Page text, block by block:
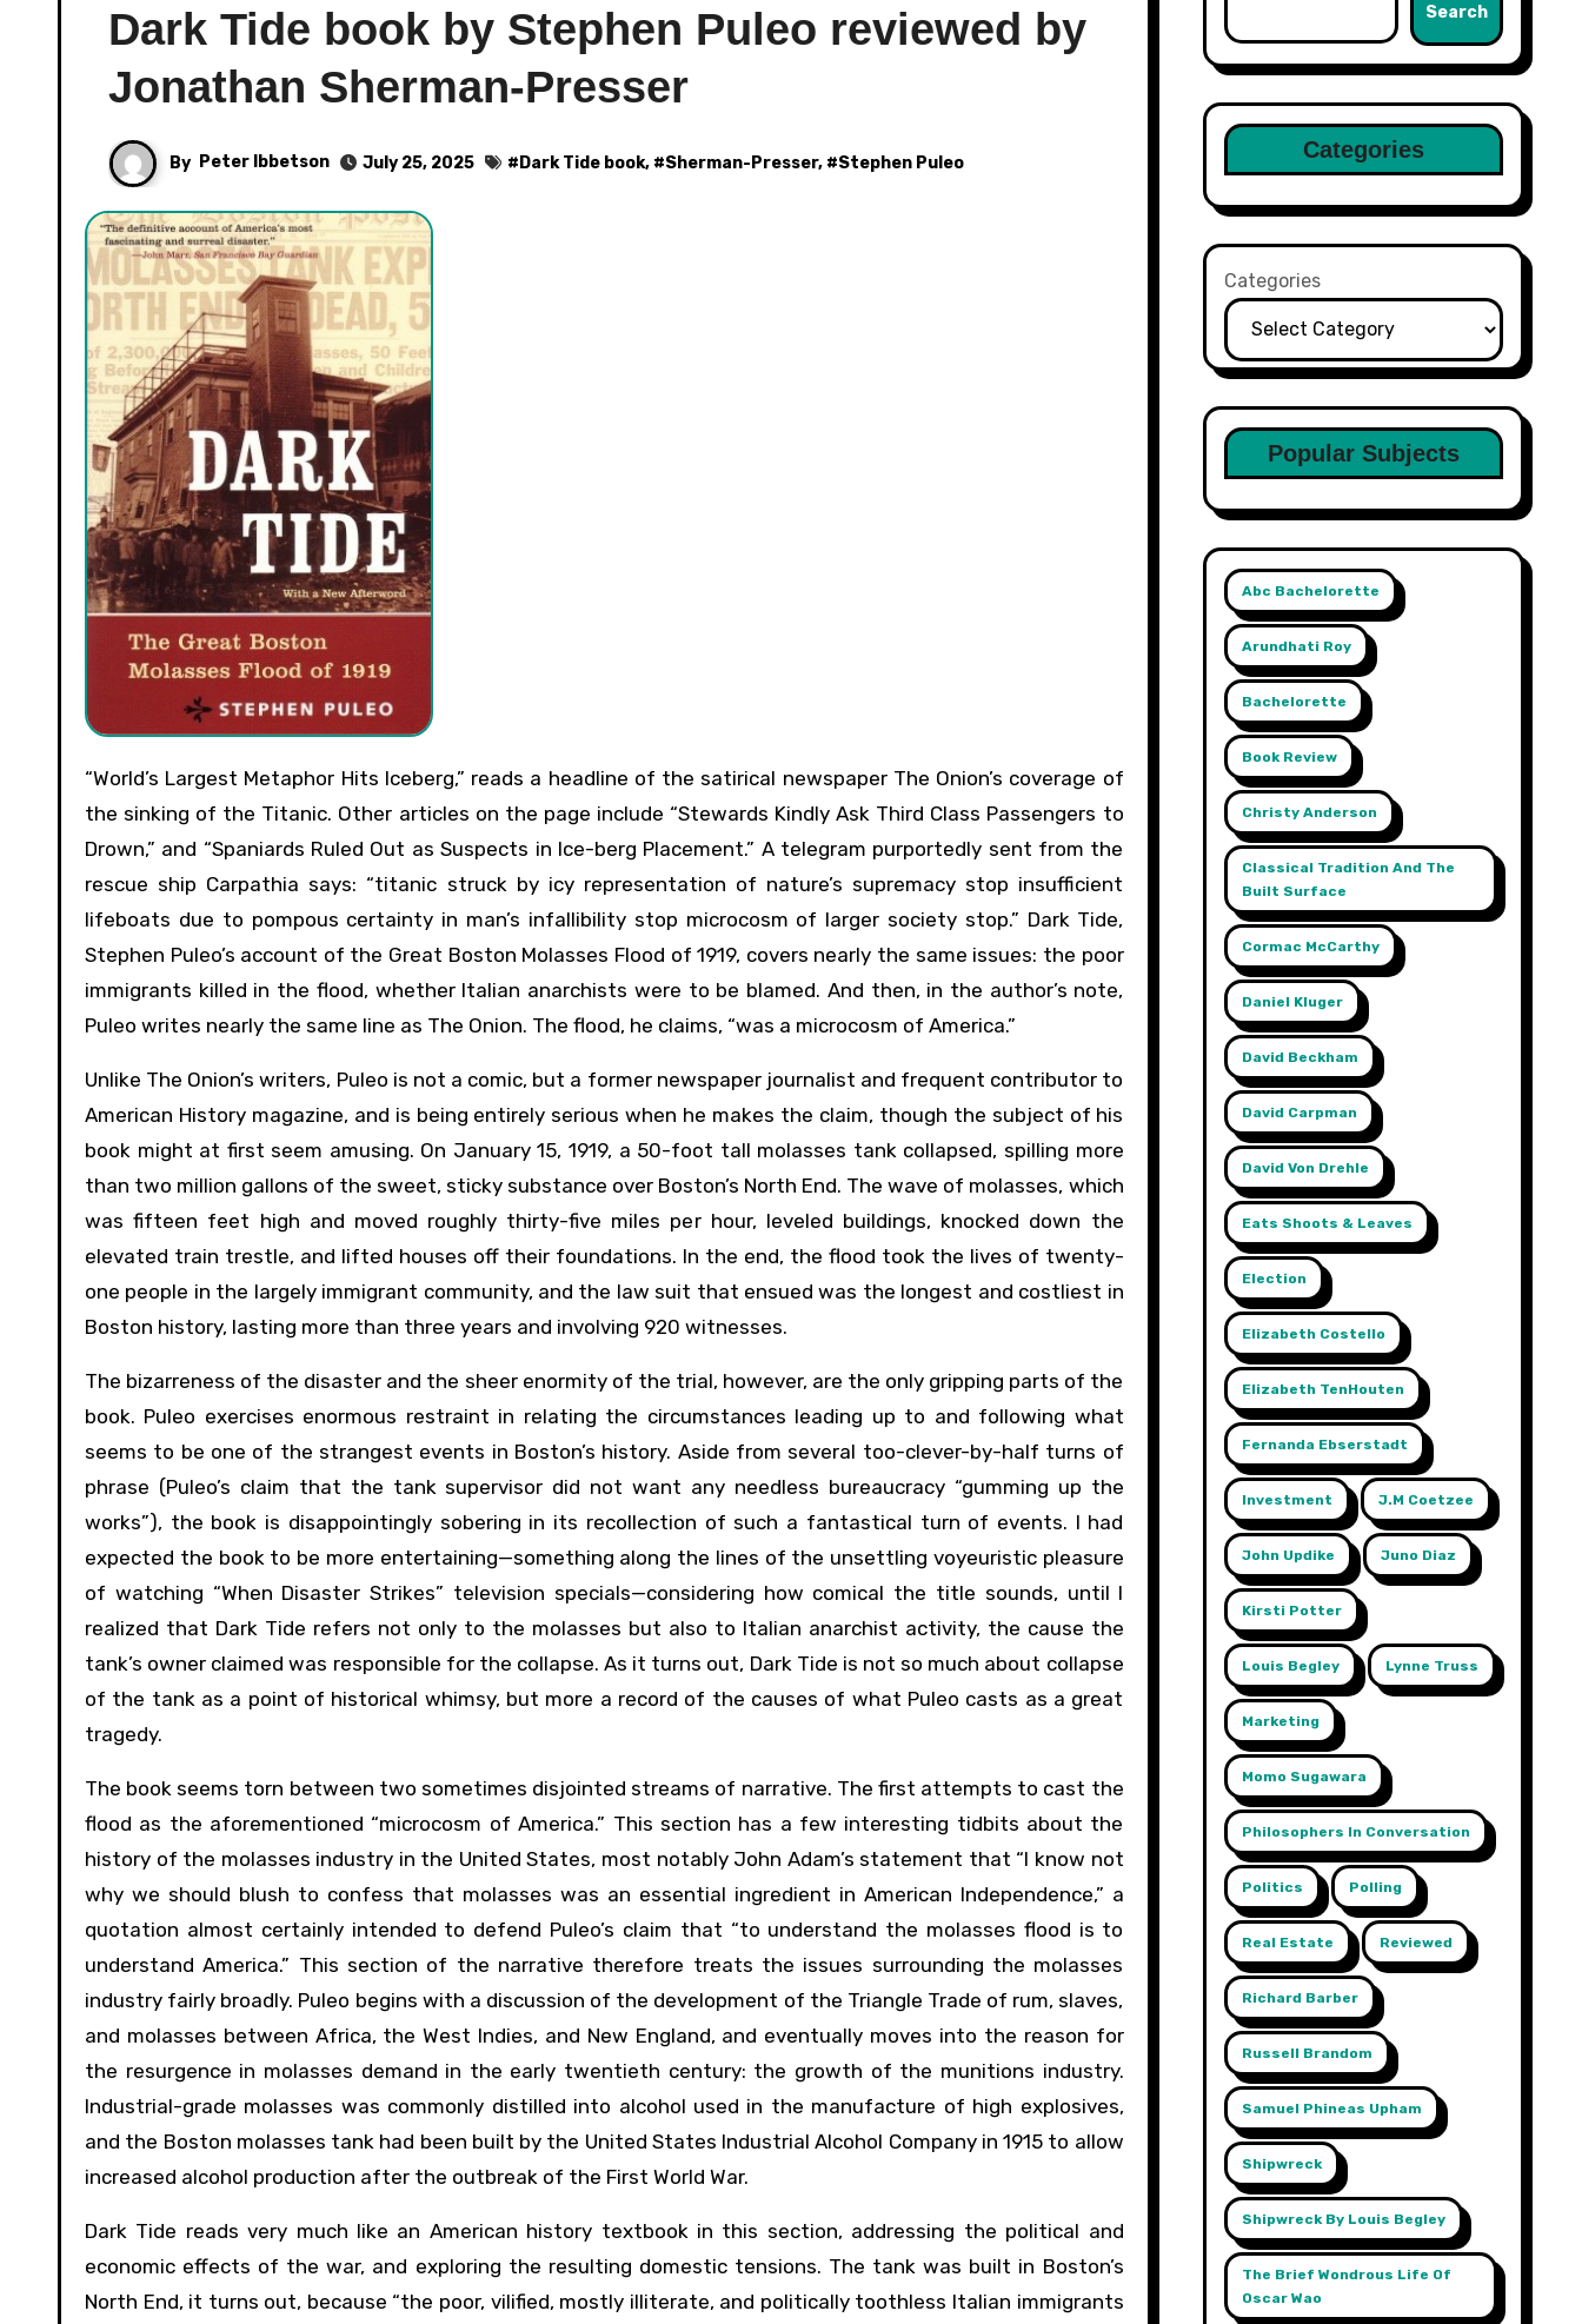
Dark Tide book by Stephen Puleo reviewed by
Jonathan Sherman-Presser
By Peter Ibbetson July 25, 2025 # Dark Tide book, #Sherman-Presser, #Stephen Puleo
“World’s Largest Metaphor Hits Iceberg,” reads a headline of the satirical newspaper The Onion’s coverage of
the sinking of the Titanic. Other articles on the page include “Stewards Kindly Ask Third Class Passengers to
Drown,” and “Spaniards Ruled Out as Suspects in Ice-berg Placement.” A telegram purportedly sent from the
rescue ship Carpathia says: “titanic struck by icy representation of nature’s supremacy stop insufficient
lifeboats due to pompous certainty in man’s infallibility stop microcosm of larger society stop.” Dark Tide,
Stephen Puleo’s account of the Great Boston Molasses Flood of 1919, covers nearly the same issues: the poor
immigrants killed in the flood, whether Italian anarchists were to be blamed. And then, in the author’s note,
Puleo writes nearly the same line as The Onion. The flood, he claims, “was a microcosm of America.”
Unlike The Onion’s writers, Puleo is not a comic, but a former newspaper journalist and frequent contributor to
American History magazine, and is being entirely serious when he makes the claim, though the subject of his
book might at first seem amusing. On January 15, 1919, a 50-foot tall molasses tank collapsed, spilling more
than two million gallons of the sweet, sticky substance over Boston’s North End. The wave of molasses, which
was fifteen feet high and moved roughly thirty-five miles per hour, leveled buildings, knocked down the
elevated train trestle, and lifted houses off their foundations. In the end, the flood took the lives of twenty-
one people in the largely immigrant community, and the law suit that ensued was the longest and costliest in
Boston history, lasting more than three years and involving 920 witnesses.
The bizarreness of the disaster and the sheer enormity of the trial, however, are the only gripping parts of the
book. Puleo exercises enormous restraint in relating the circumstances leading up to and following what
seems to be one of the strangest events in Boston’s history. Aside from several too-clever-by-half turns of
phrase (Puleo’s claim that the tank supervisor did not want any needless bureaucracy “gumming up the
works”), the book is disappointingly sobering in its recollection of such a fantastical turn of events. I had
expected the book to be more entertaining—something along the lines of the unsettling voyeuristic pleasure
of watching “When Disaster Strikes” television specials—considering how comical the title sounds, until I
realized that Dark Tide refers not only to the molasses but also to Italian anarchist activity, the cause the
tank’s owner claimed was responsible for the collapse. As it turns out, Dark Tide is not so much about collapse
of the tank as a point of historical whimsy, but more a record of the causes of what Puleo casts as a great
tragedy.
The book seems torn between two sometimes disjointed streams of narrative. The first attempts to cast the
flood as the aforementioned “microcosm of America.” This section has a few interesting tidbits about the
history of the molasses industry in the United States, most notably John Adam’s statement that “I know not
why we should blush to confess that molasses was an essential ingredient in American Independence,” a
quotation almost certainly intended to defend Puleo’s claim that “to understand the molasses flood is to
understand America.” This section of the narrative therefore treats the issues surrounding the molasses
industry fairly broadly. Puleo begins with a discussion of the development of the Triangle Trade of rum, slaves,
and molasses between Africa, the West Indies, and New England, and eventually moves into the reason for
the resurgence in molasses demand in the early twentieth century: the growth of the munitions industry.
Industrial-grade molasses was commonly distilled into alcohol used in the manufacture of high explosives,
and the Boston molasses tank had been built by the United States Industrial Alcohol Company in 1915 to allow
increased alcohol production after the outbreak of the First World War.
Dark Tide reads very much like an American history textbook in this section, addressing the political and
economic effects of the war, and exploring the resulting domestic tensions. The tank was built in Boston’s
North End, it turns out, because “the poor, vilified, mostly illiterate, and politically toothless Italian immigrants
Search
Categories
Categories
Popular Subjects
Abc Bachelorette
Arundhati Roy
Bachelorette
Book Review
Christy Anderson
Classical Tradition And The
Built Surface
Cormac McCarthy
Daniel Kluger
David Beckham
David Carpman
David Von Drehle
Eats Shoots & Leaves
Election
Elizabeth Costello
Elizabeth TenHouten
Fernanda Ebserstadt
Investment J.m Coetzee
John Updike Juno Diaz
Kirsti Potter
Louis Begley Lynne Truss
Marketing
Momo Sugawara
Philosophers In Conversation
Politics Polling
Real Estate Reviewed
Richard Barber
Russell Brandom
Samuel Phineas Upham
Shipwreck
Shipwreck By Louis Begley
The Brief Wondrous Life Of
Oscar Wao